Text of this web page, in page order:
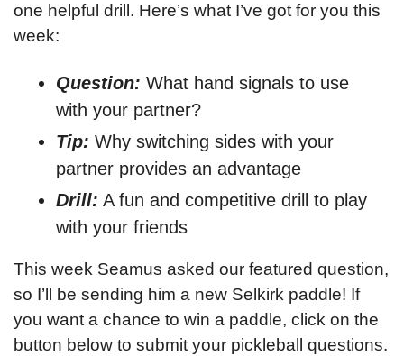
one helpful drill. Here’s what I’ve got for you this
week:
Question: What hand signals to use
with your partner?
Tip: Why switching sides with your
partner provides an advantage
Drill: A fun and competitive drill to play
with your friends
This week Seamus asked our featured question,
so I’ll be sending him a new Selkirk paddle! If
you want a chance to win a paddle, click on the
button below to submit your pickleball questions.